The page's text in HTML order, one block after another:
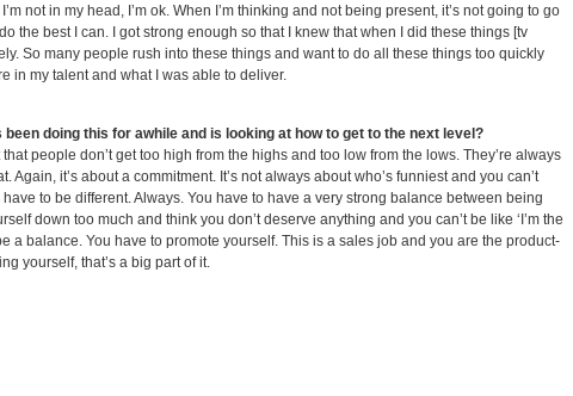
not in my head, I’m ok. When I’m thinking and not being present, it’s not going to go
the best I can. I got strong enough so that I knew that when I did these things [tv
So many people rush into these things and want to do all these things too quickly
in my talent and what I was able to deliver.
doing this for awhile and is looking at how to get to the next level?
people don’t get too high from the highs and too low from the lows. They’re always
Again, it’s about a commitment. It’s not always about who’s funniest and you can’t
to be different. Always. You have to have a very strong balance between being
down too much and think you don’t deserve anything and you can’t be like ‘I’m the
a balance. You have to promote yourself. This is a sales job and you are the product-
yourself, that’s a big part of it.